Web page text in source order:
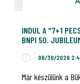
INDUL A "7+1
BNPI 50.
06/30/2026
Már készülünk a